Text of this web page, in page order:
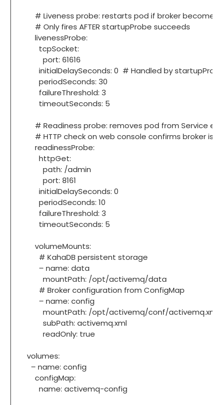
# Liveness probe: restarts pod if broker becomes
# Only fires AFTER startupProbe succeeds
livenessProbe:
tcpSocket:
port: 61616
initialDelaySeconds: 0 # Handled by
periodSeconds: 30
failureThreshold: 3
timeoutSeconds: 5
# Readiness probe: removes pod from Service
# HTTP check on web console confirms broker is
readinessProbe:
httpGet:
path: /admin
port: 8161
initialDelaySeconds: 0
periodSeconds: 10
failureThreshold: 3
timeoutSeconds: 5
volumeMounts:
# KahaDB persistent storage
– name: data
mountPath: /opt/activemq/data
# Broker configuration from ConfigMap
– name: config
mountPath: /opt/activemq/conf/activemq.xml
subPath: activemq.xml
readOnly: true
volumes:
– name: config
configMap:
name: activemq-config